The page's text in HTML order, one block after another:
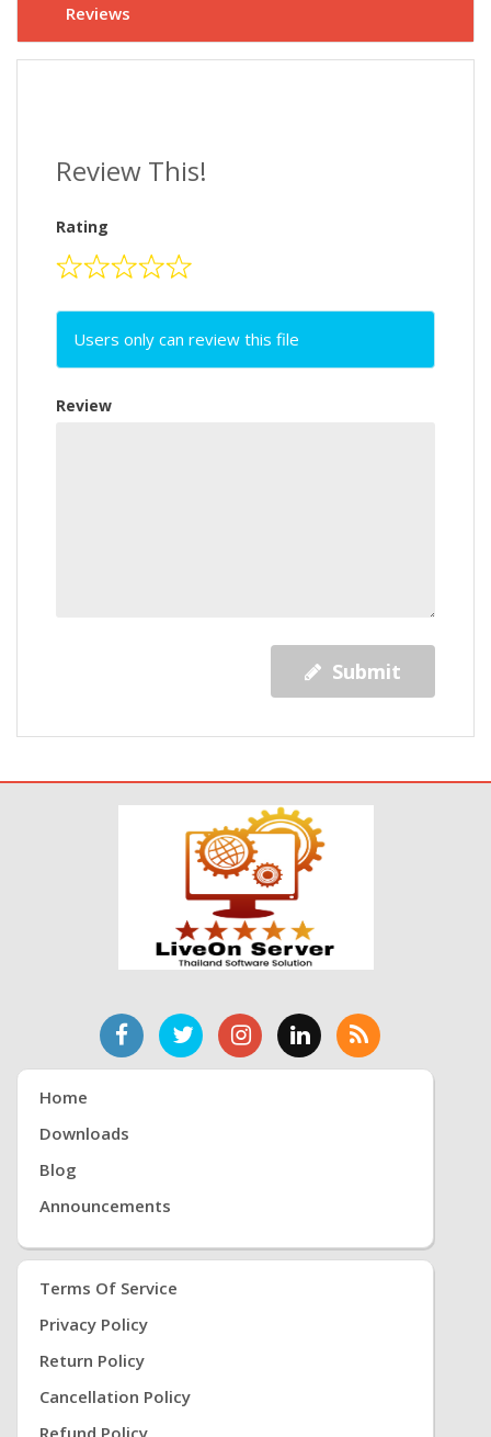
Reviews
Review This!
Rating
Users only can review this file
Review
Submit
Home
Downloads
Blog
Announcements
Terms Of Service
Privacy Policy
Return Policy
Cancellation Policy
Refund Policy